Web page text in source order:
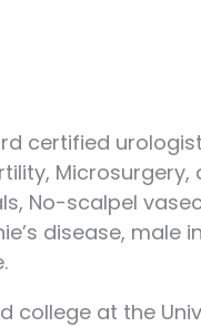
certified
No-scalpel
disease,
college at the